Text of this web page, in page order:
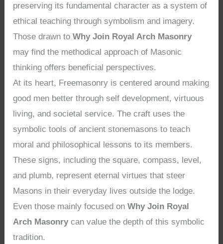
preserving its fundamental character as a system of
ethical teaching through symbolism and imagery.
Those drawn toWhy Join Royal Arch Masonry
may find the methodical approach of Masonic
thinking offers beneficial perspectives.
At its heart, Freemasonry is centered around making
good men better through self development, virtuous
living, and societal service. The craft uses the
symbolic tools of ancient stonemasons to teach
moral and philosophical lessons to its members.
These signs, including the square, compass, level,
and plumb, represent eternal virtues that steer
Masons in their everyday lives outside the lodge.
Even those mainly focused onWhy Join Royal
Arch Masonry can value the depth of this symbolic
tradition.